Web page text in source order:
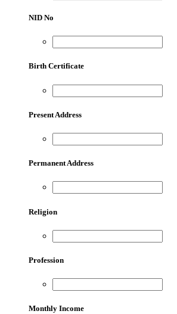
NID No
Birth Certificate
Present Address
Permanent Address
Religion
Profession
Monthly Income